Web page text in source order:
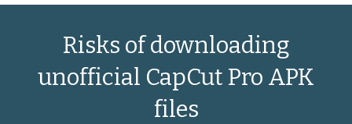
Risks of downloading
unofficial CapCut Pro APK
files